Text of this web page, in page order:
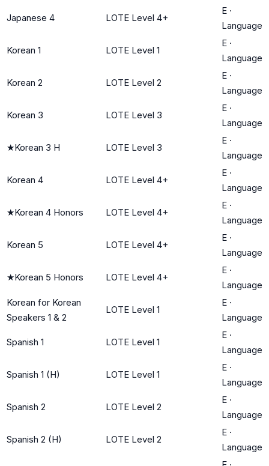
Japanese 4 LOTE Level 4+
E ·
Language
Korean 1 LOTE Level 1
E ·
Language
Korean 2 LOTE Level 2
E ·
Language
Korean 3 LOTE Level 3
E ·
Language
★Korean 3 H LOTE Level 3
E ·
Language
Korean 4 LOTE Level 4+
E ·
Language
★Korean 4 Honors LOTE Level 4+
E ·
Language
Korean 5 LOTE Level 4+
E ·
Language
★Korean 5 Honors LOTE Level 4+
E ·
Language
Korean for Korean
Speakers 1 & 2
LOTE Level 1
E ·
Language
Spanish 1 LOTE Level 1
E ·
Language
Spanish 1 (H) LOTE Level 1
E ·
Language
Spanish 2 LOTE Level 2
E ·
Language
Spanish 2 (H) LOTE Level 2
E ·
Language